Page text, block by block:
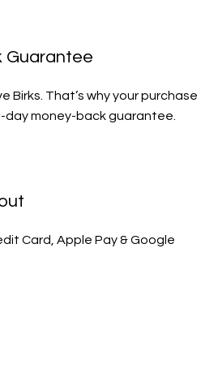
Guarantee
Birks. That’s why your purchase
day money-back guarantee.
Card, Apple Pay & Google